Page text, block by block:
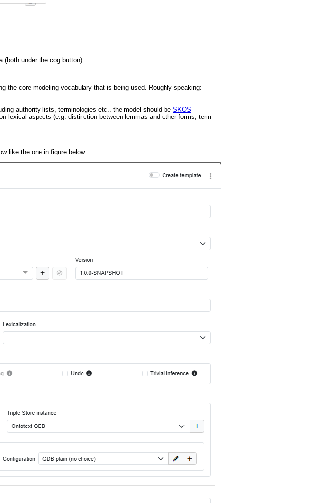
(both under the cog button)
the core modeling vocabulary that is being used. Roughly speaking:
authority lists, terminologies etc.. the model should be SKOS
lexical aspects (e.g. distinction between lemmas and other forms, term
like the one in figure below: